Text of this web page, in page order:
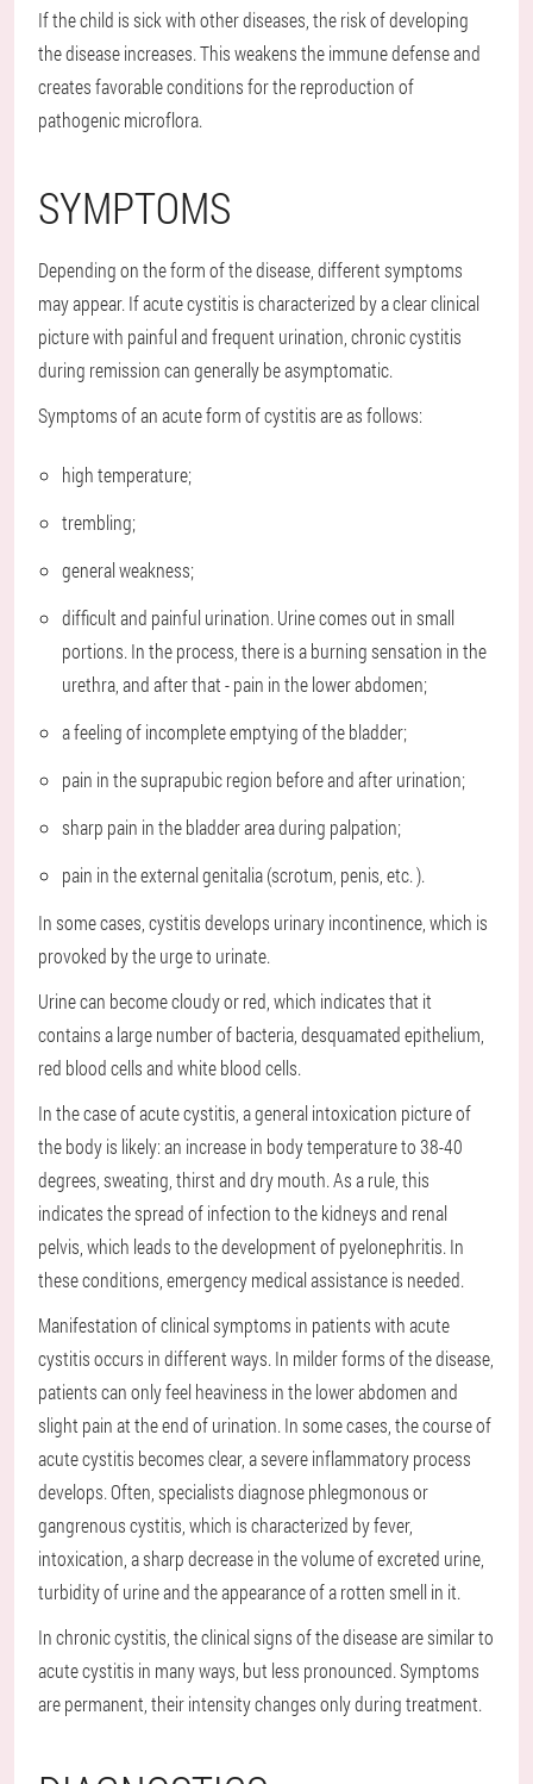
If the child is sick with other diseases, the risk of developing
the disease increases. This weakens the immune defense and
creates favorable conditions for the reproduction of
pathogenic microflora.
SYMPTOMS
Depending on the form of the disease, different symptoms
may appear. If acute cystitis is characterized by a clear clinical
picture with painful and frequent urination, chronic cystitis
during remission can generally be asymptomatic.
Symptoms of an acute form of cystitis are as follows:
high temperature;
trembling;
general weakness;
difficult and painful urination. Urine comes out in small
portions. In the process, there is a burning sensation in the
urethra, and after that - pain in the lower abdomen;
a feeling of incomplete emptying of the bladder;
pain in the suprapubic region before and after urination;
sharp pain in the bladder area during palpation;
pain in the external genitalia (scrotum, penis, etc. ).
In some cases, cystitis develops urinary incontinence, which is
provoked by the urge to urinate.
Urine can become cloudy or red, which indicates that it
contains a large number of bacteria, desquamated epithelium,
red blood cells and white blood cells.
In the case of acute cystitis, a general intoxication picture of
the body is likely: an increase in body temperature to 38-40
degrees, sweating, thirst and dry mouth. As a rule, this
indicates the spread of infection to the kidneys and renal
pelvis, which leads to the development of pyelonephritis. In
these conditions, emergency medical assistance is needed.
Manifestation of clinical symptoms in patients with acute
cystitis occurs in different ways. In milder forms of the disease,
patients can only feel heaviness in the lower abdomen and
slight pain at the end of urination. In some cases, the course of
acute cystitis becomes clear, a severe inflammatory process
develops. Often, specialists diagnose phlegmonous or
gangrenous cystitis, which is characterized by fever,
intoxication, a sharp decrease in the volume of excreted urine,
turbidity of urine and the appearance of a rotten smell in it.
In chronic cystitis, the clinical signs of the disease are similar to
acute cystitis in many ways, but less pronounced. Symptoms
are permanent, their intensity changes only during treatment.